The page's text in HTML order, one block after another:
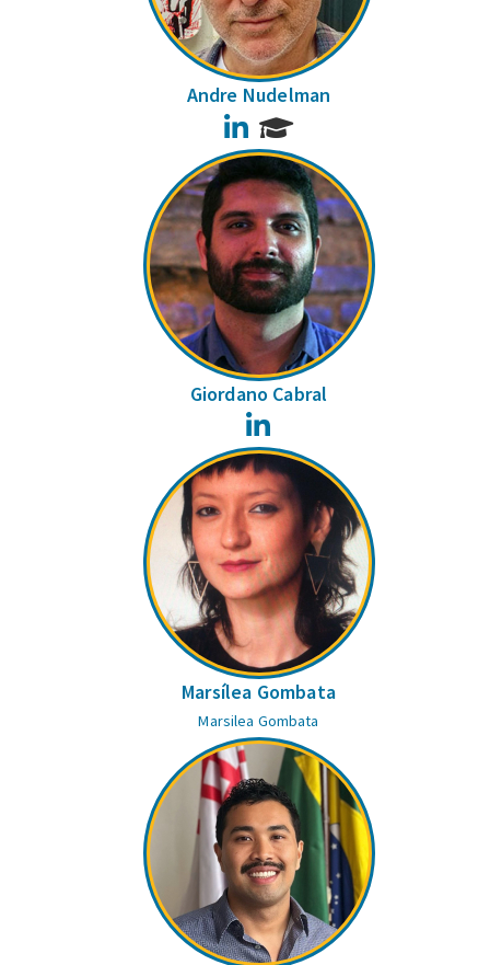
Andre Nudelman
LinkedIn
Giordano Cabral
Marsílea Gombata
Marsilea Gombata